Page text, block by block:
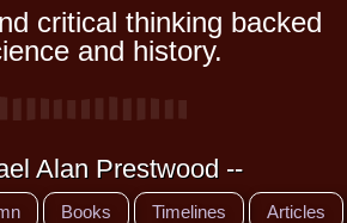
critical thinking backed
and history.
Alan Prestwood --
Books Timelines Articles